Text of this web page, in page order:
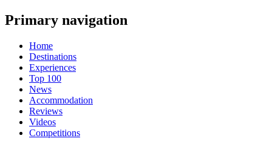
Primary navigation
Home
Destinations
Experiences
Top 100
News
Accommodation
Reviews
Videos
Competitions